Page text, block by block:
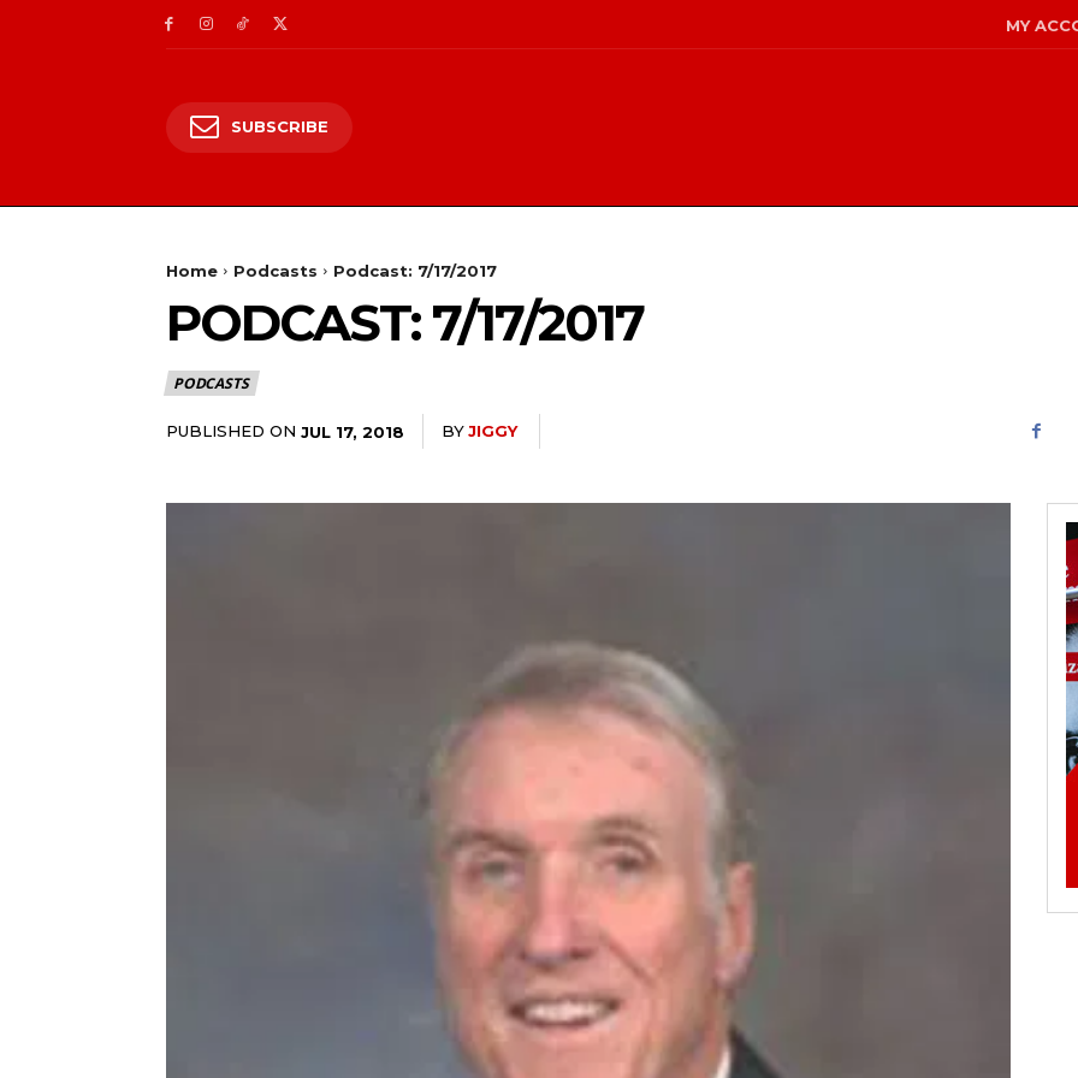
MY
SUBSCRIBE
Home Podcasts Podcast: 7/17/2017
PODCAST: 7/17/2017
PODCASTS
PUBLISHED ON JUL 17, 2018 BYJIGGY